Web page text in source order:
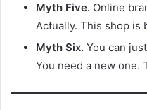
Myth Five. Online
Actually. This shop is
Myth Six. You can
You need a new one.